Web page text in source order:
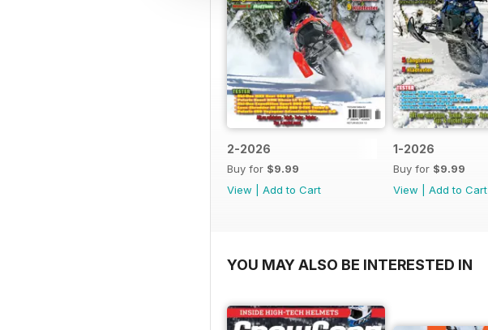
2-2026
Buy for $9.99
View
Add to Cart
1-2026
Buy for $9.99
View
Add to Cart
YOU MAY ALSO BE INTERESTED IN